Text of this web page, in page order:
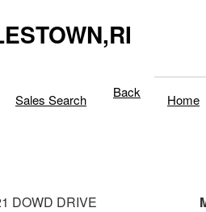
Sales Search Back Home
DOWD DRIVE